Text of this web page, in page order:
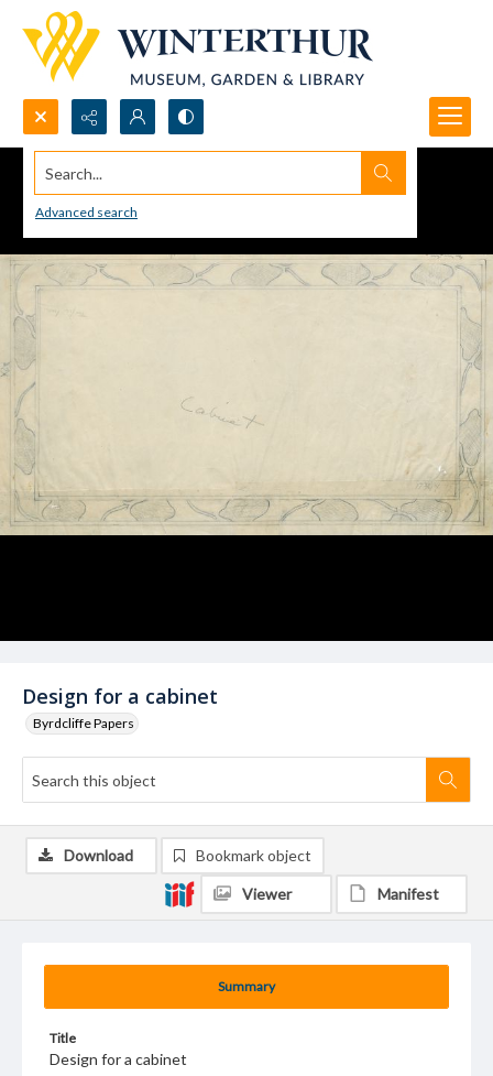
Search...
Advanced search
Design for a cabinet
Byrdcliffe Papers
Summary
Title
Design for a cabinet
Download Bookmark object
Viewer Manifest